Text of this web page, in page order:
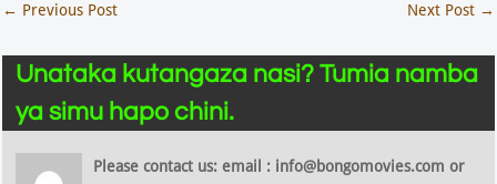
← Previous Post Next Post →
Unataka kutangaza nasi? Tumia namba
ya simu hapo chini.
Please contact us: email : info@bongomovies.com or